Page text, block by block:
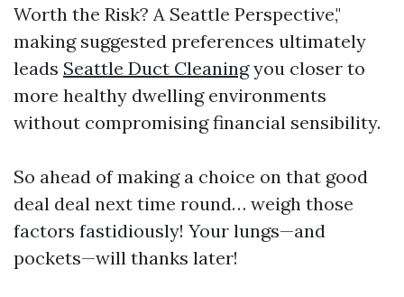
Worth the Risk? A Seattle Perspective,"
making suggested preferences ultimately
leads Seattle Duct Cleaningyou closer to
more healthy dwelling environments
without compromising financial sensibility.
So ahead of making a choice on that good
deal deal next time round… weigh those
factors fastidiously! Your lungs—and
pockets—will thanks later!